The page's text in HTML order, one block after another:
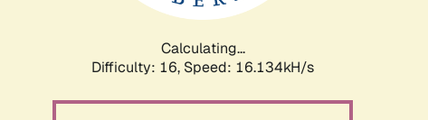
Calculating...
Difficulty: 16, Speed: 16.134kH/s